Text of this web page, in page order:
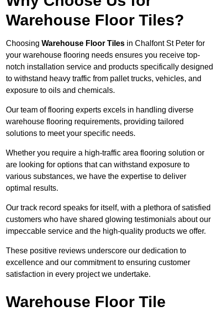
Warehouse Floor Tiles?
Choosing Warehouse Floor Tiles in Chalfont St Peter for
your warehouse flooring needs ensures you receive top-
notch installation service and products specifically designed
to withstand heavy traffic from pallet trucks, vehicles, and
exposure to oils and chemicals.
Our team of flooring experts excels in handling diverse
warehouse flooring requirements, providing tailored
solutions to meet your specific needs.
Whether you require a high-traffic area flooring solution or
are looking for options that can withstand exposure to
various substances, we have the expertise to deliver
optimal results.
Our track record speaks for itself, with a plethora of satisfied
customers who have shared glowing testimonials about our
impeccable service and the high-quality products we offer.
These positive reviews underscore our dedication to
excellence and our commitment to ensuring customer
satisfaction in every project we undertake.
Warehouse Floor Tile